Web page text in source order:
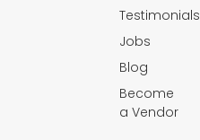
Testimonials
Jobs
Blog
Become
a Vendor